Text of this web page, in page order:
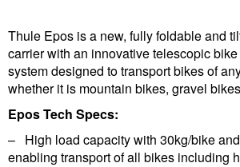
Thule Epos is a new, fully foldable and
carrier with an innovative telescopic
system designed to transport bikes of
whether it is mountain bikes, gravel
Epos Tech Specs:
– High load capacity with 30kg/bike
enabling transport of all bikes including